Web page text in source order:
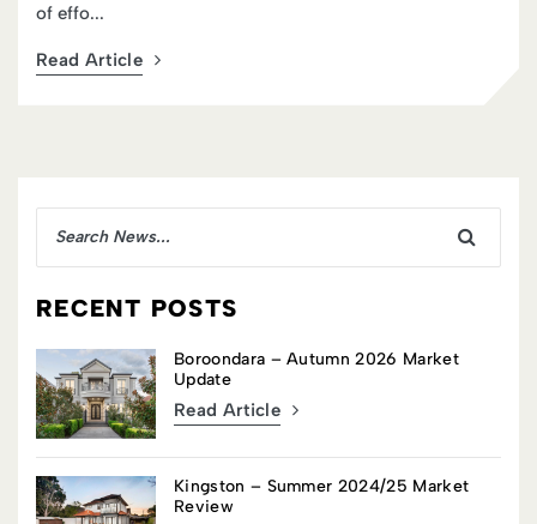
of effo...
Read Article
RECENT POSTS
Boroondara – Autumn 2026 Market
Update
Read Article
Kingston – Summer 2024/25 Market
Review